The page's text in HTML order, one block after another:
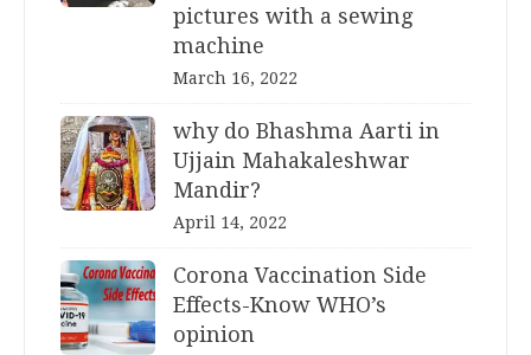
pictures with a sewing
machine
March 16, 2022
why do Bhashma Aarti in
Ujjain Mahakaleshwar
Mandir?
April 14, 2022
Corona Vaccination Side
Effects-Know WHO’s
opinion